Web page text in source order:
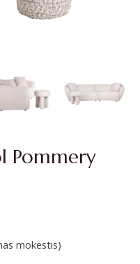
Pommery
mokestis)